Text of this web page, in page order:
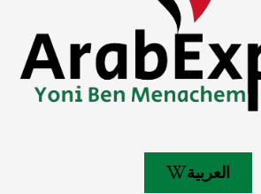
العربية